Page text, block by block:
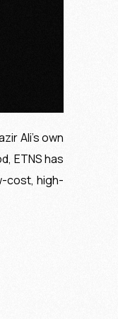
Ali’s own
ETNS has
cost, high-